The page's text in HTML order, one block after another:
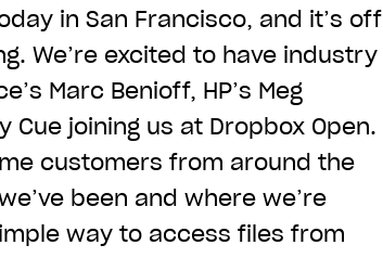
in San Francisco, and it’s off
We’re excited to have industry
Marc Benioff, HP’s Meg
Cue joining us at Dropbox Open.
customers from around the
been and where we’re
way to access files from